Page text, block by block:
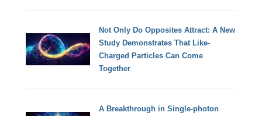
Not Only Do Opposites Attract: A New
Study Demonstrates That Like-
Charged Particles Can Come
Together
A Breakthrough in Single-photon